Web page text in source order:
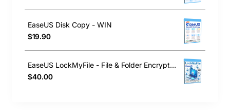
EaseUS Disk Copy - WIN
$19.90
EaseUS LockMyFile - File & Folder Encryption Software
$40.00